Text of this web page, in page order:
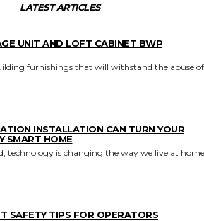
LATEST ARTICLES
UNIT AND LOFT CABINET BWP
furnishings that will withstand the abuse of
INSTALLATION CAN TURN YOUR
SMART HOME
technology is changing the way we live at
SAFETY TIPS FOR OPERATORS